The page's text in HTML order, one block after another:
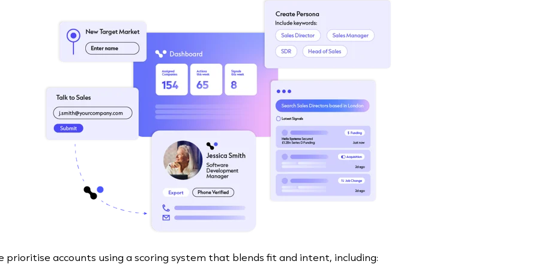
prioritise accounts using a scoring system that blends fit and intent, including: